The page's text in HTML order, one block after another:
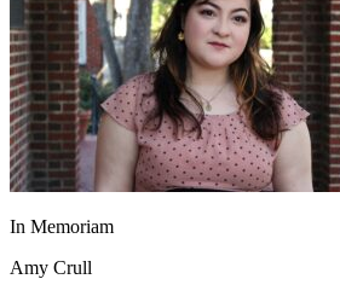
In Memoriam
Amy Crull